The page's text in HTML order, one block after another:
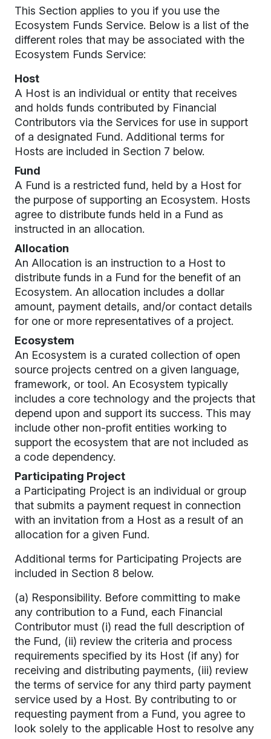
This Section applies to you if you use the
Ecosystem Funds Service. Below is a list of the
different roles that may be associated with the
Ecosystem Funds Service:
Host
A Host is an individual or entity that receives
and holds funds contributed by Financial
Contributors via the Services for use in support
of a designated Fund. Additional terms for
Hosts are included in Section 7 below.
Fund
A Fund is a restricted fund, held by a Host for
the purpose of supporting an Ecosystem. Hosts
agree to distribute funds held in a Fund as
instructed in an allocation.
Allocation
An Allocation is an instruction to a Host to
distribute funds in a Fund for the benefit of an
Ecosystem. An allocation includes a dollar
amount, payment details, and/or contact details
for one or more representatives of a project.
Ecosystem
An Ecosystem is a curated collection of open
source projects centred on a given language,
framework, or tool. An Ecosystem typically
includes a core technology and the projects that
depend upon and support its success. This may
include other non-profit entities working to
support the ecosystem that are not included as
a code dependency.
Participating Project
a Participating Project is an individual or group
that submits a payment request in connection
with an invitation from a Host as a result of an
allocation for a given Fund.
Additional terms for Participating Projects are
included in Section 8 below.
(a) Responsibility. Before committing to make
any contribution to a Fund, each Financial
Contributor must (i) read the full description of
the Fund, (ii) review the criteria and process
requirements specified by its Host (if any) for
receiving and distributing payments, (iii) review
the terms of service for any third party payment
service used by a Host. By contributing to or
requesting payment from a Fund, you agree to
look solely to the applicable Host to resolve any